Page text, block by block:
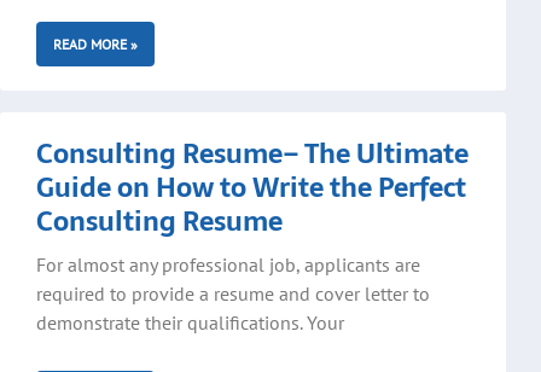
READ MORE »
Consulting Resume– The Ultimate
Guide on How to Write the Perfect
Consulting Resume
For almost any professional job, applicants are
required to provide a resume and cover letter to
demonstrate their qualifications. Your